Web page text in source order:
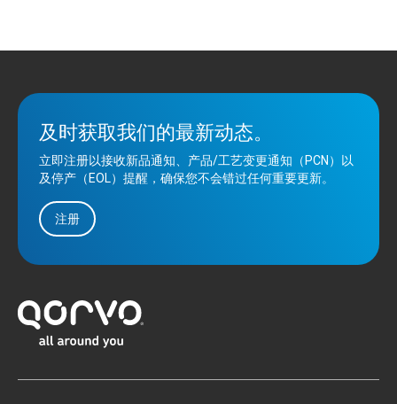
及时获取我们的最新动态。
立即注册以接收新品通知、产品/工艺变更通知（PCN）以
及停产（EOL）提醒，确保您不会错过任何重要更新。
注册